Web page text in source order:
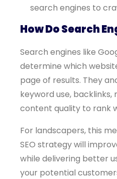
search engines to
How Do Search
Search engines like
determine which
page of results. They
keyword use, backlinks,
content quality to rank
For landscapers, this
SEO strategy will
while delivering better
your potential